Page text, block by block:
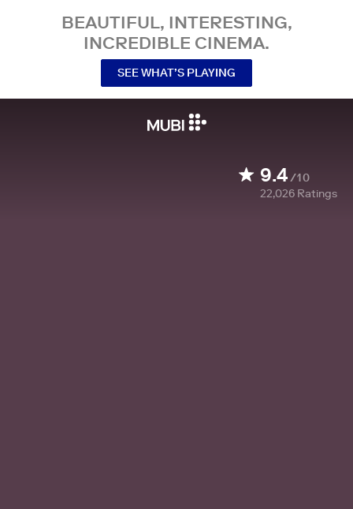
BEAUTIFUL, INTERESTING,
INCREDIBLE CINEMA.
SEE WHAT’S PLAYING
9.4/10
22,026 Ratings